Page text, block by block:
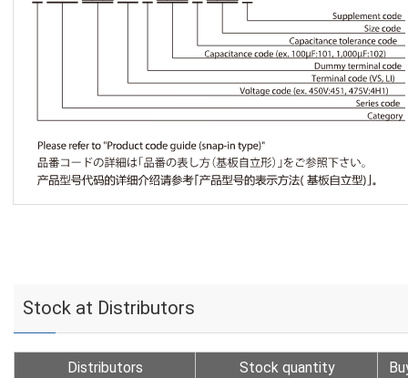
Stock at Distributors
Distributors Stock quantity